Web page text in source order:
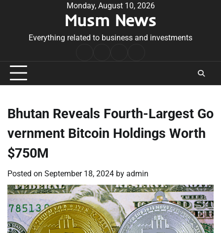
Monday, August 10, 2026
Musm News
Everything related to business and investments
Conditions
Bhutan Reveals Fourth-Largest Go
vernment Bitcoin Holdings Worth
$750M
Posted on September 18, 2024 by admin